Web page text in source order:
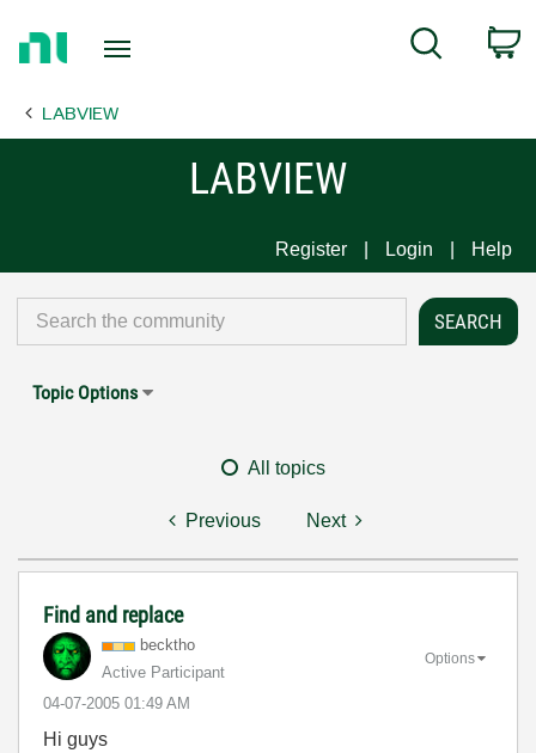
Page
Search
LABVIEW
LABVIEW
Register Login Help
Topic Options
All topics
Previous Next
Find and replace
becktho
Active Participant
‎04-07-2005 01:49 AM
Options
Hi guys